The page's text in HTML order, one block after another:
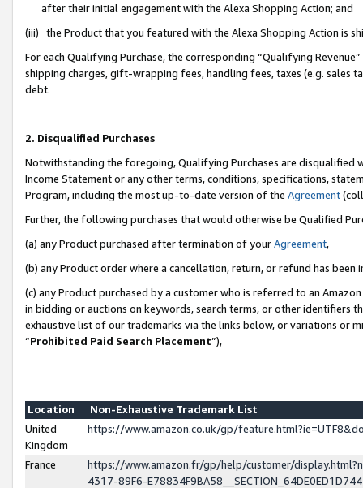
after their initial engagement with the Alexa Shopping Action; and
(iii) the Product that you featured with the Alexa Shopping Action is
For each Qualifying Purchase, the corresponding “Qualifying
shipping charges, gift-wrapping fees, handling fees, taxes (e.g. sales
debt.
2. Disqualified Purchases
Notwithstanding the foregoing, Qualifying Purchases are disqualified
Income Statement or any other terms, conditions, specifications,
Program, including the most up-to-date version of the Agreement
Further, the following purchases that would otherwise be Qualified
(a) any Product purchased after termination of yourAgreement,
(b) any Product order where a cancellation, return, or refund has been
(c) any Product purchased by a customer who is referred to an
in bidding or auctions on keywords, search terms, or other identifiers
exhaustive list of our trademarks via the links below, or variations or
“Prohibited Paid Search Placement”),
Location
Non-Exhaustive Trademark List
United
Kingdom
https://www.amazon.co.uk/gp/
France
https://www.amazon.fr/gp/help/customer/
4317-89F6-